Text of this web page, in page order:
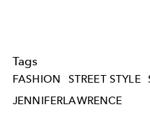
Tags
FASHION STREET STYLE
JENNIFERLAWRENCE